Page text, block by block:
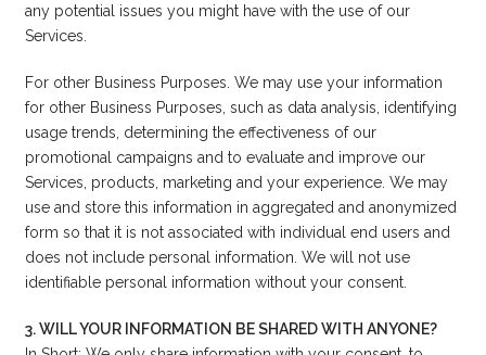
any potential issues you might have with the use of our
Services.
For other Business Purposes. We may use your information
for other Business Purposes, such as data analysis, identifying
usage trends, determining the effectiveness of our
promotional campaigns and to evaluate and improve our
Services, products, marketing and your experience. We may
use and store this information in aggregated and anonymized
form so that it is not associated with individual end users and
does not include personal information. We will not use
identifiable personal information without your consent.
3. WILL YOUR INFORMATION BE SHARED WITH ANYONE?